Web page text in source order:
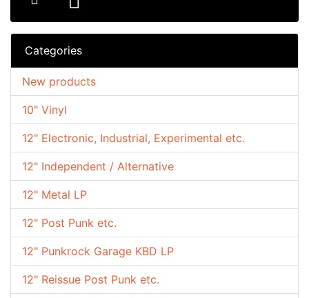
Categories
10" Vinyl
12" Electronic, Industrial, Experimental etc.
12" Independent / Alternative
12" Metal LP
12" Post Punk etc.
12" Punkrock Garage KBD LP
12" Reissue Post Punk etc.
New products